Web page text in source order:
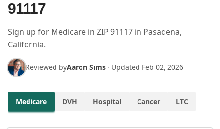
91117
Sign up for Medicare in ZIP 91117 in Pasadena,
California.
Reviewed byAaron Sims · Updated Feb 02, 2026
Medicare DVH Hospital Cancer LTC